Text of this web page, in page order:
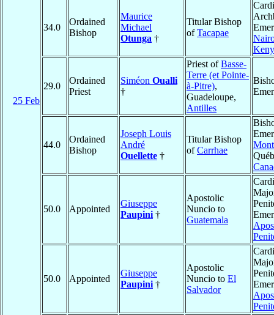
25 Feb
34.0
Ordained
Bishop
Maurice
Michael
Otunga †
Titular Bishop
ofTacapae
29.0
Ordained
Priest
Siméon Oualli
†
Priest ofBasse-
Terre (et Pointe-
à-Pitre),
Guadeloupe,
Antilles
44.0
Ordained
Bishop
Joseph Louis
André
Ouellette †
Titular Bishop
ofCarrhae
50.0 Appointed
Giuseppe
Paupini †
Apostolic
Nuncio to
Guatemala
50.0 Appointed
Giuseppe
Paupini †
Apostolic
Nuncio to El
Salvador